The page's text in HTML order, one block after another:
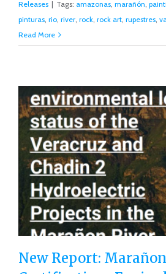
Releases | Tags: amazonas marañón
pinturas rio river rock rock art rupestres
Read More
New Report: